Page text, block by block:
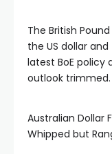
The British
the US dollar
latest BoE policy
outlook trimmed.
Australian Dollar
Whipped but